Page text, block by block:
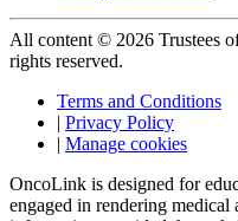
All content © 2026 Trustees
rights reserved.
Terms and Conditions
| Privacy Policy
| Manage cookies
OncoLink is designed for
engaged in rendering medical